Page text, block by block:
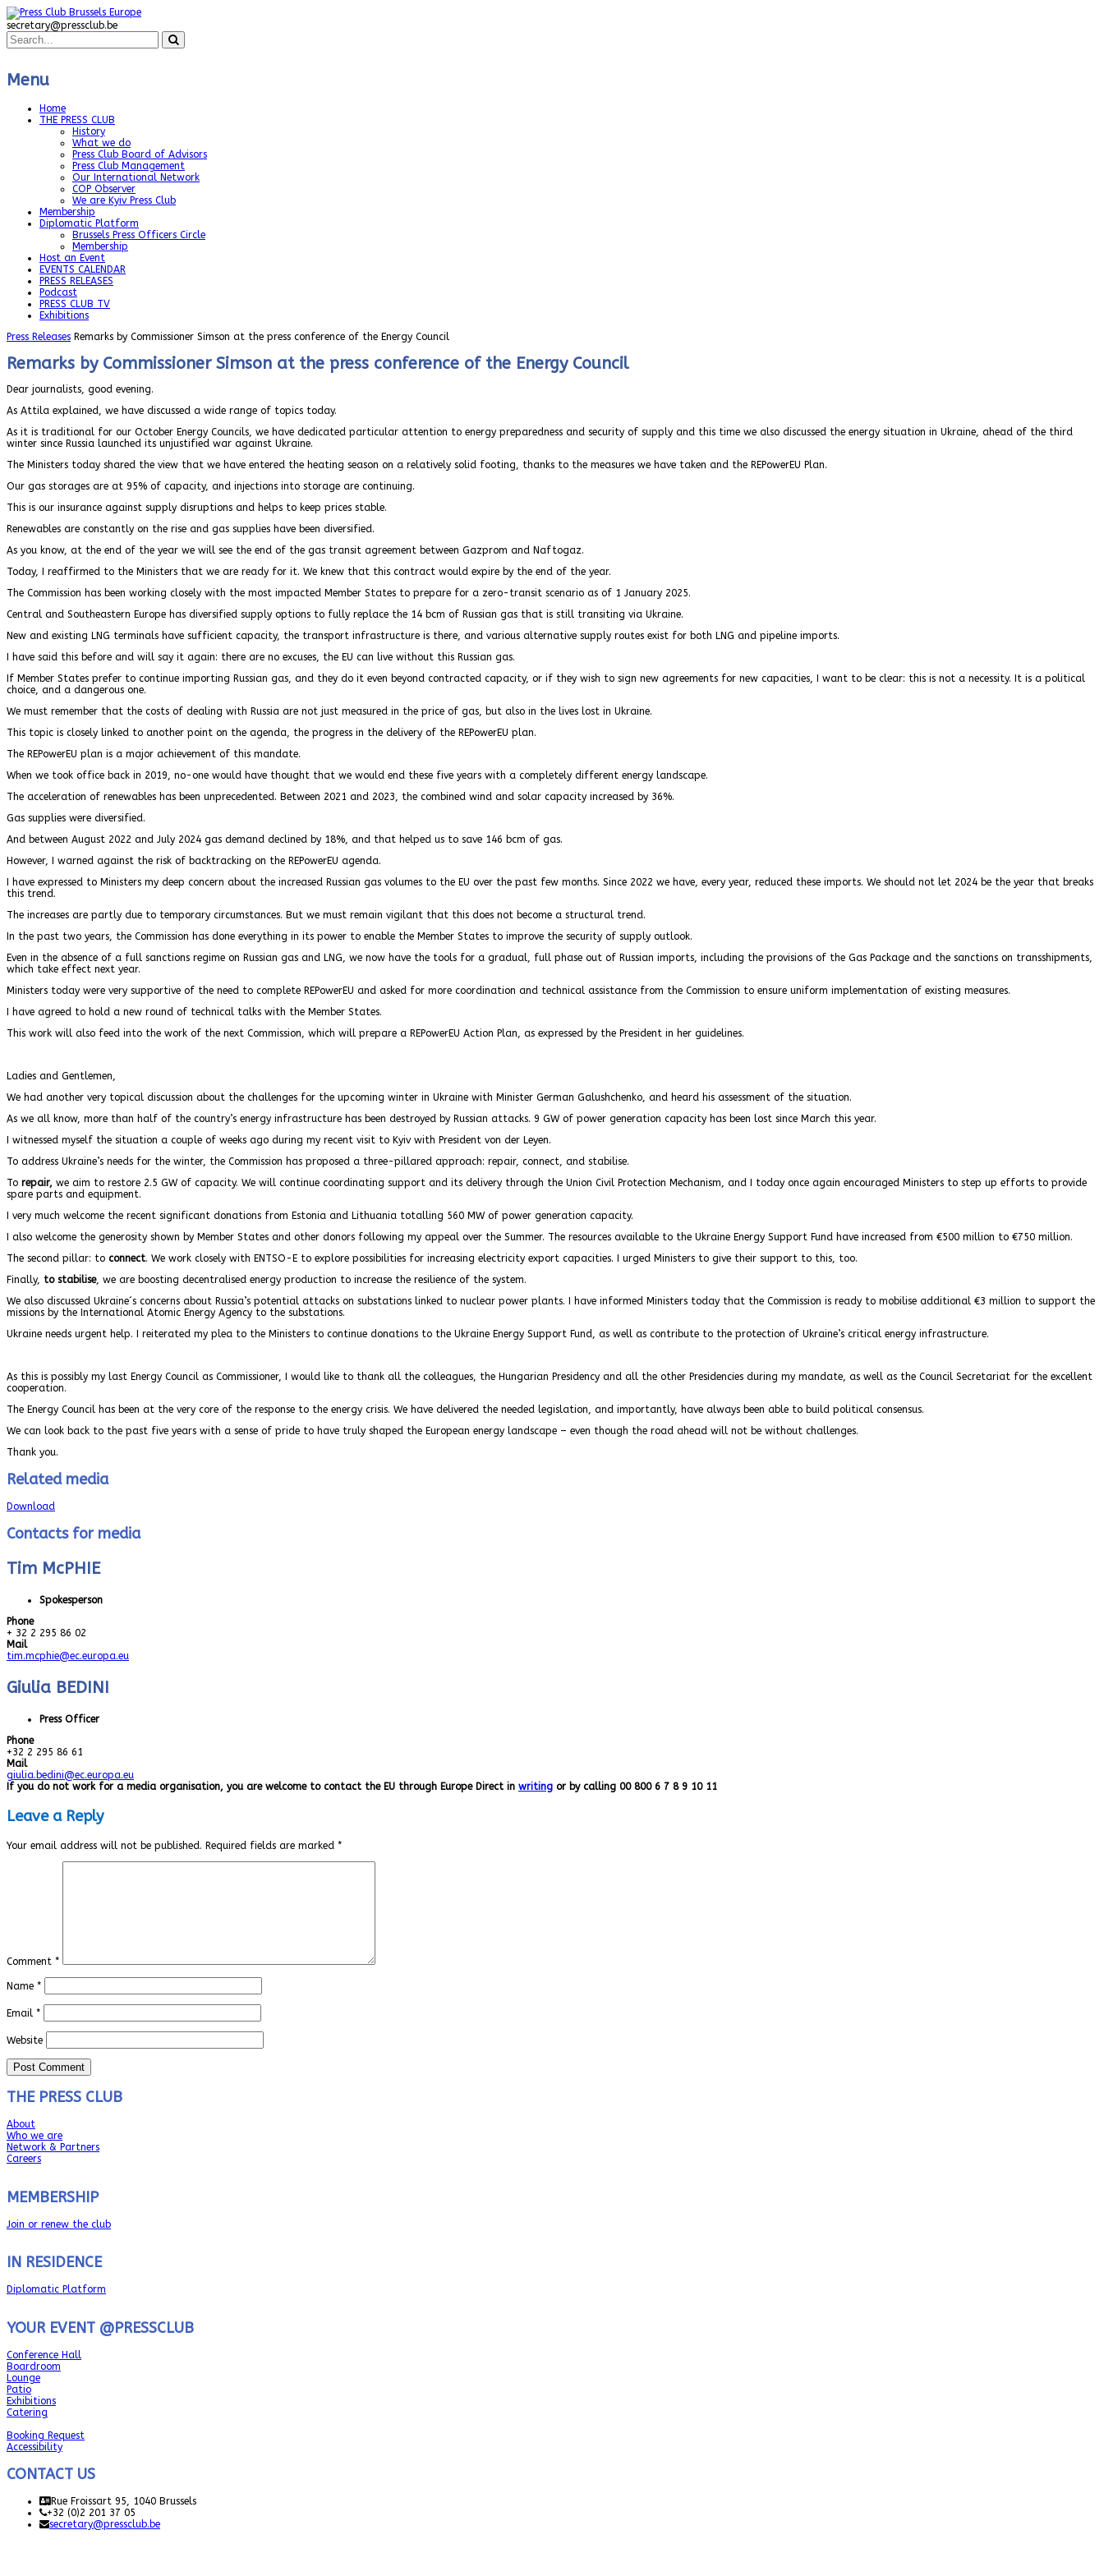
secretary@pressclub.be
Menu
Home
THE PRESS CLUB
History
What we do
Press Club Board of Advisors
Press Club Management
Our International Network
COP Observer
We are Kyiv Press Club
Membership
Diplomatic Platform
Brussels Press Officers Circle
Membership
Host an Event
EVENTS CALENDAR
PRESS RELEASES
Podcast
PRESS CLUB TV
Exhibitions
Press Releases Remarks by Commissioner Simson at the press conference of the Energy Council
Remarks by Commissioner Simson at the press conference of the Energy Council
Dear journalists, good evening.
As Attila explained, we have discussed a wide range of topics today.
As it is traditional for our October Energy Councils, we have dedicated particular attention to energy preparedness and security of supply and this time we also discussed the energy situation in Ukraine, ahead of the third
winter since Russia launched its unjustified war against Ukraine.
The Ministers today shared the view that we have entered the heating season on a relatively solid footing, thanks to the measures we have taken and the REPowerEU Plan.
Our gas storages are at 95% of capacity, and injections into storage are continuing.
This is our insurance against supply disruptions and helps to keep prices stable.
Renewables are constantly on the rise and gas supplies have been diversified.
As you know, at the end of the year we will see the end of the gas transit agreement between Gazprom and Naftogaz.
Today, I reaffirmed to the Ministers that we are ready for it. We knew that this contract would expire by the end of the year.
The Commission has been working closely with the most impacted Member States to prepare for a zero-transit scenario as of 1 January 2025.
Central and Southeastern Europe has diversified supply options to fully replace the 14 bcm of Russian gas that is still transiting via Ukraine.
New and existing LNG terminals have sufficient capacity, the transport infrastructure is there, and various alternative supply routes exist for both LNG and pipeline imports.
I have said this before and will say it again: there are no excuses, the EU can live without this Russian gas.
If Member States prefer to continue importing Russian gas, and they do it even beyond contracted capacity, or if they wish to sign new agreements for new capacities, I want to be clear: this is not a necessity. It is a political
choice, and a dangerous one.
We must remember that the costs of dealing with Russia are not just measured in the price of gas, but also in the lives lost in Ukraine.
This topic is closely linked to another point on the agenda, the progress in the delivery of the REPowerEU plan.
The REPowerEU plan is a major achievement of this mandate.
When we took office back in 2019, no-one would have thought that we would end these five years with a completely different energy landscape.
The acceleration of renewables has been unprecedented. Between 2021 and 2023, the combined wind and solar capacity increased by 36%.
Gas supplies were diversified.
And between August 2022 and July 2024 gas demand declined by 18%, and that helped us to save 146 bcm of gas.
However, I warned against the risk of backtracking on the REPowerEU agenda.
I have expressed to Ministers my deep concern about the increased Russian gas volumes to the EU over the past few months. Since 2022 we have, every year, reduced these imports. We should not let 2024 be the year that breaks
this trend.
The increases are partly due to temporary circumstances. But we must remain vigilant that this does not become a structural trend.
In the past two years, the Commission has done everything in its power to enable the Member States to improve the security of supply outlook.
Even in the absence of a full sanctions regime on Russian gas and LNG, we now have the tools for a gradual, full phase out of Russian imports, including the provisions of the Gas Package and the sanctions on transshipments,
which take effect next year.
Ministers today were very supportive of the need to complete REPowerEU and asked for more coordination and technical assistance from the Commission to ensure uniform implementation of existing measures.
I have agreed to hold a new round of technical talks with the Member States.
This work will also feed into the work of the next Commission, which will prepare a REPowerEU Action Plan, as expressed by the President in her guidelines.
Ladies and Gentlemen,
We had another very topical discussion about the challenges for the upcoming winter in Ukraine with Minister German Galushchenko, and heard his assessment of the situation.
As we all know, more than half of the country’s energy infrastructure has been destroyed by Russian attacks. 9 GW of power generation capacity has been lost since March this year.
I witnessed myself the situation a couple of weeks ago during my recent visit to Kyiv with President von der Leyen.
To address Ukraine’s needs for the winter, the Commission has proposed a three-pillared approach: repair, connect, and stabilise.
To repair, we aim to restore 2.5 GW of capacity. We will continue coordinating support and its delivery through the Union Civil Protection Mechanism, and I today once again encouraged Ministers to step up efforts to provide
spare parts and equipment.
I very much welcome the recent significant donations from Estonia and Lithuania totalling 560 MW of power generation capacity.
I also welcome the generosity shown by Member States and other donors following my appeal over the Summer. The resources available to the Ukraine Energy Support Fund have increased from €500 million to €750 million.
The second pillar: to connect. We work closely with ENTSO-E to explore possibilities for increasing electricity export capacities. I urged Ministers to give their support to this, too.
Finally, to stabilise, we are boosting decentralised energy production to increase the resilience of the system.
We also discussed Ukraine´s concerns about Russia’s potential attacks on substations linked to nuclear power plants. I have informed Ministers today that the Commission is ready to mobilise additional €3 million to support the
missions by the International Atomic Energy Agency to the substations.
Ukraine needs urgent help. I reiterated my plea to the Ministers to continue donations to the Ukraine Energy Support Fund, as well as contribute to the protection of Ukraine’s critical energy infrastructure.
As this is possibly my last Energy Council as Commissioner, I would like to thank all the colleagues, the Hungarian Presidency and all the other Presidencies during my mandate, as well as the Council Secretariat for the excellent
cooperation.
The Energy Council has been at the very core of the response to the energy crisis. We have delivered the needed legislation, and importantly, have always been able to build political consensus.
We can look back to the past five years with a sense of pride to have truly shaped the European energy landscape – even though the road ahead will not be without challenges.
Thank you.
Related media
Download
Contacts for media
Tim McPHIE
Spokesperson
Phone
+ 32 2 295 86 02
Mail
tim.mcphie@ec.europa.eu
Giulia BEDINI
Press Officer
Phone
+32 2 295 86 61
Mail
giulia.bedini@ec.europa.eu
If you do not work for a media organisation, you are welcome to contact the EU through Europe Direct in writing or by calling 00 800 6 7 8 9 10 11
Leave a Reply
Your email address will not be published. Required fields are marked *
Comment *
Name *
Email *
Website
THE PRESS CLUB
About
Who we are
Network & Partners
Careers
MEMBERSHIP
Join or renew the club
IN RESIDENCE
Diplomatic Platform
YOUR EVENT @PRESSCLUB
Conference Hall
Boardroom
Lounge
Patio
Exhibitions
Catering
Booking Request
Accessibility
CONTACT US
Rue Froissart 95, 1040 Brussels
+32 (0)2 201 37 05
secretary@pressclub.be